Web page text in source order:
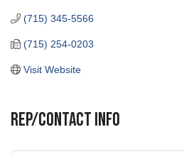
(715) 345-5566
(715) 254-0203
Visit Website
Rep/Contact Info